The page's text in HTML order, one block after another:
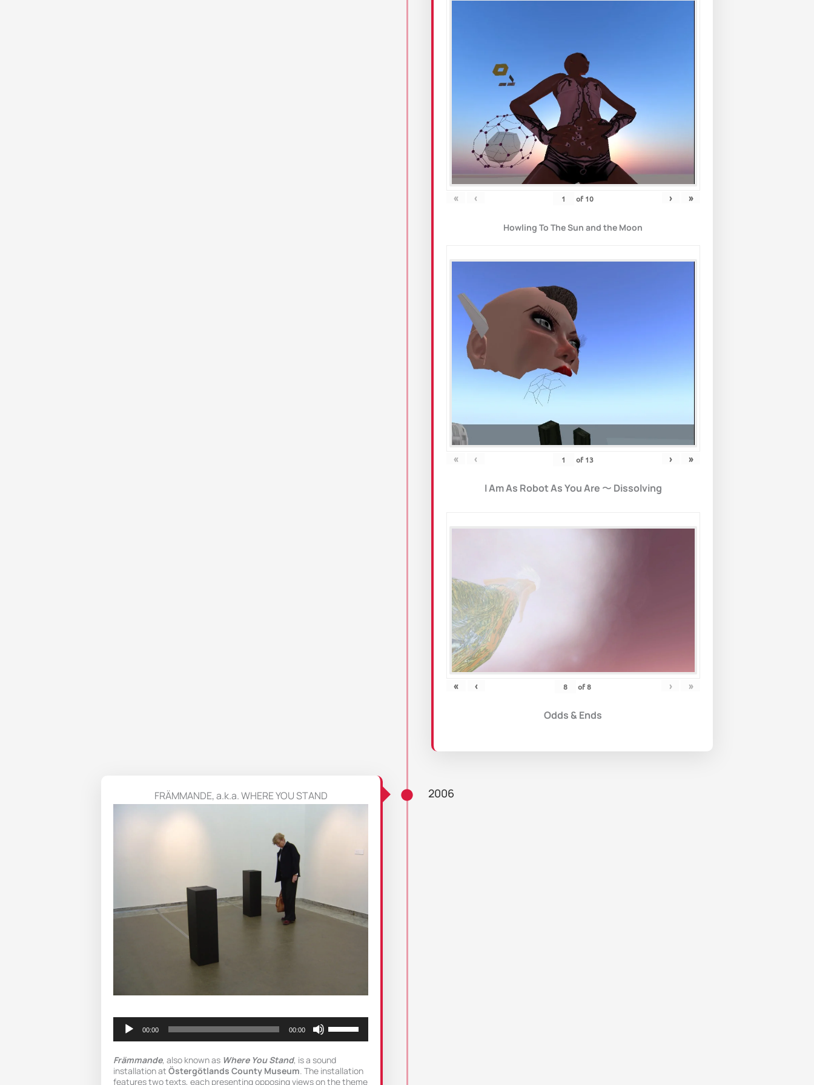
« ‹ of 10 › »
Howling To The Sun and the Moon
« ‹ of 13 › »
I Am As Robot As You Are 〜 Dissolving
« ‹ of8 › »
Odds & Ends
2006
FRÄMMANDE, a.k.a. WHERE YOU STAND
Player
00:00 00:00
Up/Down
Arrow
to
increase
Främmande, also known as Where You Stand, is a sound
installation at Östergötlands County Museum. The installation
features two texts, each presenting opposing views on the theme